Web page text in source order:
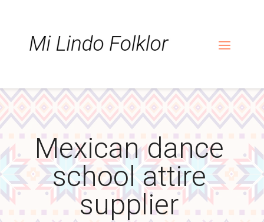
navigation
Mexican dance
school attire
supplier